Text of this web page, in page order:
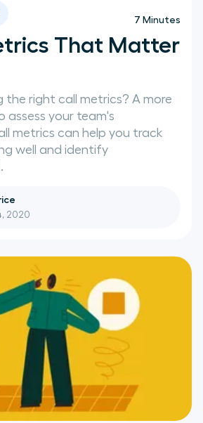
That Matter
the right call metrics? A more
assess your team's
metrics can help you track
well and identify
2020
7 Minutes